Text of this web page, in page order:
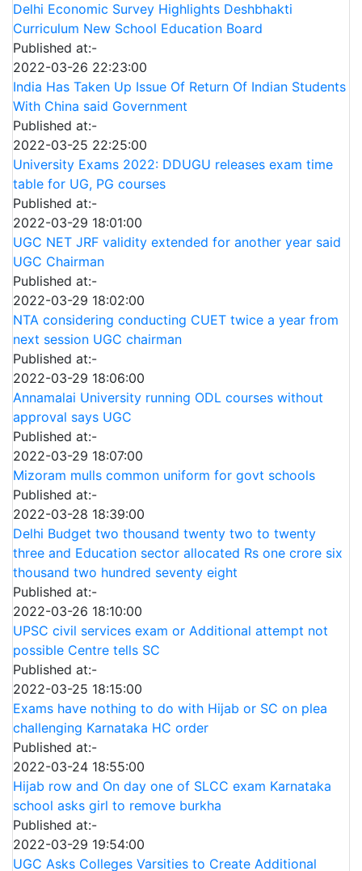
Delhi Economic Survey Highlights Deshbhakti
Curriculum New School Education Board
Published at:-
2022-03-26 22:23:00
India Has Taken Up Issue Of Return Of Indian Students
With China said Government
Published at:-
2022-03-25 22:25:00
University Exams 2022: DDUGU releases exam time
table for UG, PG courses
Published at:-
2022-03-29 18:01:00
UGC NET JRF validity extended for another year said
UGC Chairman
Published at:-
2022-03-29 18:02:00
NTA considering conducting CUET twice a year from
next session UGC chairman
Published at:-
2022-03-29 18:06:00
Annamalai University running ODL courses without
approval says UGC
Published at:-
2022-03-29 18:07:00
Mizoram mulls common uniform for govt schools
Published at:-
2022-03-28 18:39:00
Delhi Budget two thousand twenty two to twenty
three and Education sector allocated Rs one crore six
thousand two hundred seventy eight
Published at:-
2022-03-26 18:10:00
UPSC civil services exam or Additional attempt not
possible Centre tells SC
Published at:-
2022-03-25 18:15:00
Exams have nothing to do with Hijab or SC on plea
challenging Karnataka HC order
Published at:-
2022-03-24 18:55:00
Hijab row and On day one of SLCC exam Karnataka
school asks girl to remove burkha
Published at:-
2022-03-29 19:54:00
UGC Asks Colleges Varsities to Create Additional